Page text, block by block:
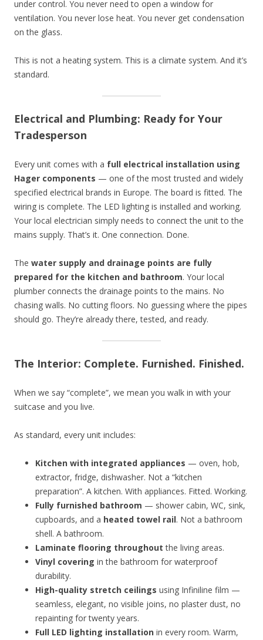
under control. You never need to open a window for
ventilation. You never lose heat. You never get condensation
on the glass.
This is not a heating system. This is a climate system. And it’s
standard.
Electrical and Plumbing: Ready for Your
Tradesperson
Every unit comes with a full electrical installation using
Hager components — one of the most trusted and widely
specified electrical brands in Europe. The board is fitted. The
wiring is complete. The LED lighting is installed and working.
Your local electrician simply needs to connect the unit to the
mains supply. That’s it. One connection. Done.
The water supply and drainage points are fully
prepared for the kitchen and bathroom. Your local
plumber connects the drainage points to the mains. No
chasing walls. No cutting floors. No guessing where the pipes
should go. They’re already there, tested, and ready.
The Interior: Complete. Furnished. Finished.
When we say “complete”, we mean you walk in with your
suitcase and you live.
As standard, every unit includes:
Kitchen with integrated appliances — oven, hob,
extractor, fridge, dishwasher. Not a “kitchen
preparation”. A kitchen. With appliances. Fitted. Working.
Fully furnished bathroom — shower cabin, WC, sink,
cupboards, and a heated towel rail. Not a bathroom
shell. A bathroom.
Laminate flooring throughout the living areas.
Vinyl covering in the bathroom for waterproof
durability.
High-quality stretch ceilings using Infiniline film —
seamless, elegant, no visible joins, no plaster dust, no
repainting for twenty years.
Full LED lighting installation in every room. Warm,